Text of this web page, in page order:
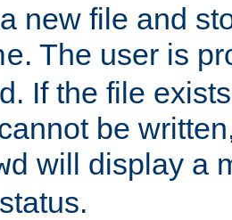
new file and
. The user is
If the file
be
will display a